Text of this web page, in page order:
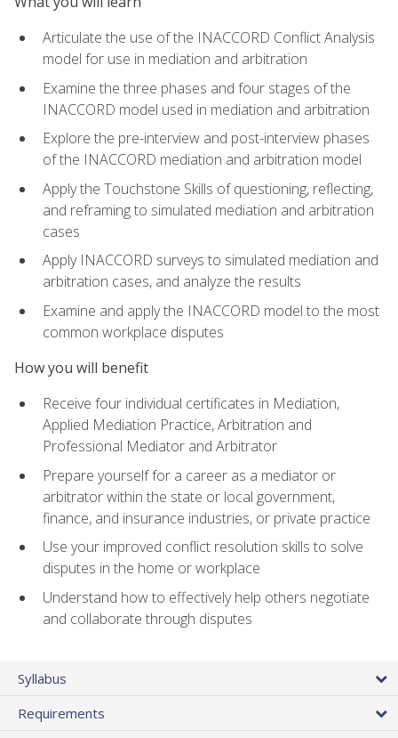
Articulate the use of the INACCORD Conflict Analysis
model for use in mediation and arbitration
Examine the three phases and four stages of the
INACCORD model used in mediation and arbitration
Explore the pre-interview and post-interview phases
of the INACCORD mediation and arbitration model
Apply the Touchstone Skills of questioning, reflecting,
and reframing to simulated mediation and arbitration
cases
Apply INACCORD surveys to simulated mediation and
arbitration cases, and analyze the results
Examine and apply the INACCORD model to the most
common workplace disputes
How you will benefit
Receive four individual certificates in Mediation,
Applied Mediation Practice, Arbitration and
Professional Mediator and Arbitrator
Prepare yourself for a career as a mediator or
arbitrator within the state or local government,
finance, and insurance industries, or private practice
Use your improved conflict resolution skills to solve
disputes in the home or workplace
Understand how to effectively help others negotiate
and collaborate through disputes
Syllabus
Requirements